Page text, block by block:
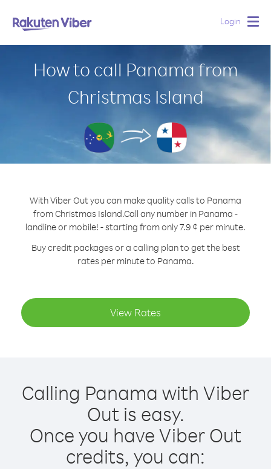
Login
How to call Panama from
Christmas Island
With Viber Out you can make quality calls to Panama
from Christmas Island.Call any number in Panama -
landline or mobile! - starting from only 7.9 ¢ per minute.
Buy credit packages or a calling plan to get the best
rates per minute to Panama.
View Rates
Calling Panama with Viber
Out is easy.
Once you have Viber Out
credits, you can: